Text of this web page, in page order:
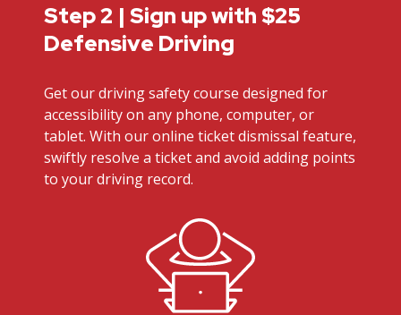
Step 2 | Sign up with $25
Defensive Driving
Get our driving safety course designed for
accessibility on any phone, computer, or
tablet. With our online ticket dismissal feature,
swiftly resolve a ticket and avoid adding points
to your driving record.